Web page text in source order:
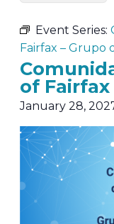
Event Series:
Fairfax – Grupo
of
January 28,